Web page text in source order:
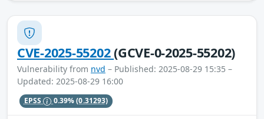
CVE-2025-55202(GCVE-0-2025-55202)
Vulnerability from nvd – Published: 2025-08-29 15:35 –
Updated: 2025-08-29 16:00
EPSS 0.39%(0.31293)